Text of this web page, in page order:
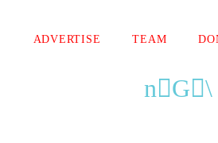
ADVERTISE TEAM